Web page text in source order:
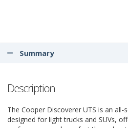
Summary
Description
The Cooper Discoverer UTS is an all-
designed for light trucks and SUVs,